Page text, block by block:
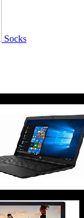
Socks